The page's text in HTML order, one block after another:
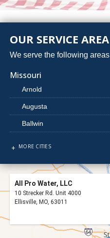
OUR SERVICE AREA
We serve the following areas
Missouri
Arnold
Augusta
Ballwin
Berger
Bridgeton
Cedar Hill
MORE CITIES
All Pro Water, LLC
10 Strecker Rd. Unit 4000
Ellisville, MO, 63011